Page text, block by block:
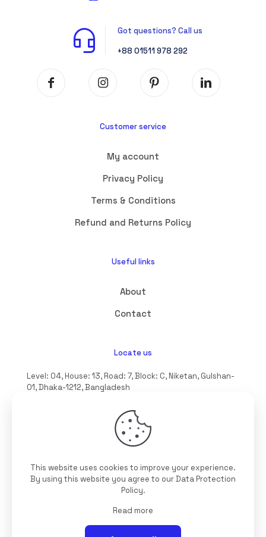
Got questions? Call us
+88 01511 978 292
Customer service
My account
Privacy Policy
Terms & Conditions
Refund and Returns Policy
Useful links
About
Contact
Locate us
Level: 04, House: 13, Road: 7, Block: C, Niketan, Gulshan-
01, Dhaka-1212, Bangladesh
©2025 Interioll, All Rights Reserved | Developed by
This website uses cookies to improve your experience.
By using this website you agree to ourData Protection
Policy.
Read more